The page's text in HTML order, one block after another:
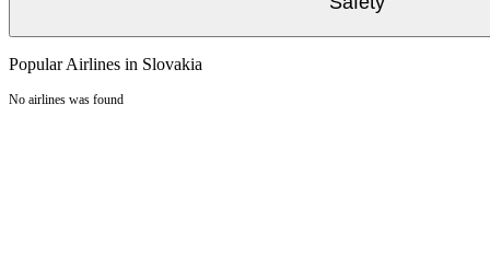
Popular Airlines in Slovakia
No airlines was found